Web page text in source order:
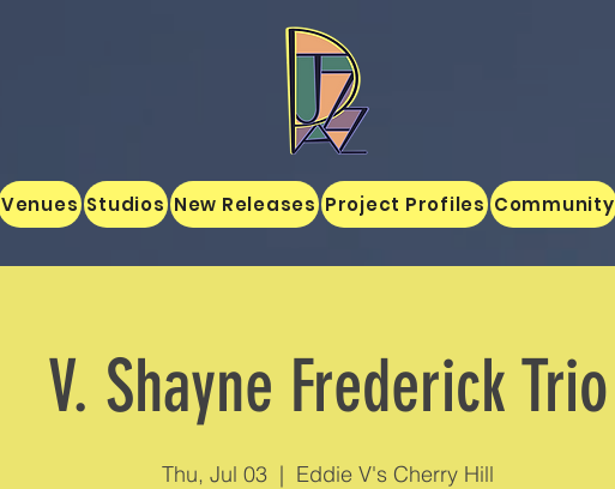
Venues Studios New Releases Project Profiles Community
V. Shayne Frederick Trio
Thu, Jul 03
  |
Eddie V's Cherry Hill